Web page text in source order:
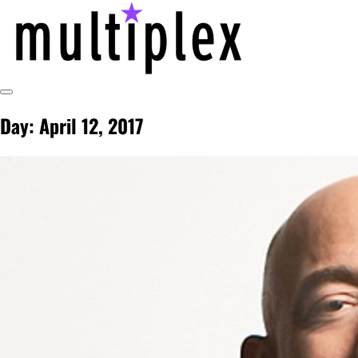
content
@ReadMultiplex
Toggle
Day:April 12, 2017